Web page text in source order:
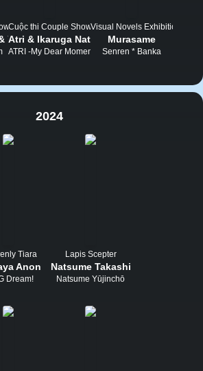
Yoroizuka Mizore
Cuộc thi Couple Show
Atri & Ikaruga Natsuki
ATRI -My Dear Moments-
Visual Novels Exhibition
Murasame
Senren * Banka
2024
Tiara
Anon
Dream!
Lapis Scepter
Natsume Takashi
Natsume Yūjinchō